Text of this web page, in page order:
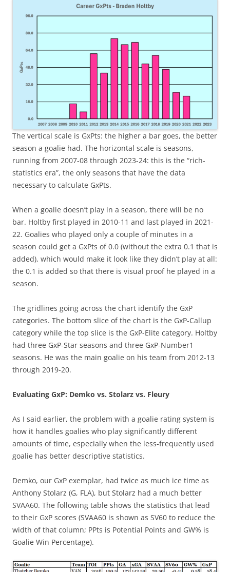
The vertical scale is GxPts: the higher a bar goes, the better
season a goalie had. The horizontal scale is seasons,
running from 2007-08 through 2023-24: this is the “rich-
statistics era”, the only seasons that have the data
necessary to calculate GxPts.
When a goalie doesn’t play in a season, there will be no
bar. Holtby first played in 2010-11 and last played in 2021-
22. Goalies who played only a couple of minutes in a
season could get a GxPts of 0.0 (without the extra 0.1 that is
added), which would make it look like they didn’t play at all:
the 0.1 is added so that there is visual proof he played in a
season.
The gridlines going across the chart identify the GxP
categories. The bottom slice of the chart is the GxP-Callup
category while the top slice is the GxP-Elite category. Holtby
had three GxP-Star seasons and three GxP-Number1
seasons. He was the main goalie on his team from 2012-13
through 2019-20.
Evaluating GxP: Demko vs. Stolarz vs. Fleury
As I said earlier, the problem with a goalie rating system is
how it handles goalies who play significantly different
amounts of time, especially when the less-frequently used
goalie has better descriptive statistics.
Demko, our GxP exemplar, had twice as much ice time as
Anthony Stolarz (G, FLA), but Stolarz had a much better
SVAA60. The following table shows the statistics that lead
to their GxP scores (SVAA60 is shown as SV60 to reduce the
width of that column; PPts is Potential Points and GW% is
Goalie Win Percentage).